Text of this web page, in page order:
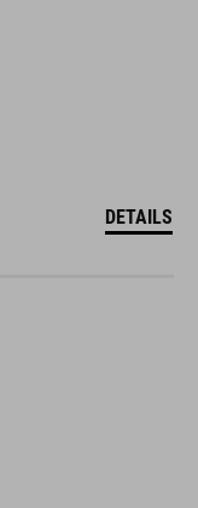
DETAILS